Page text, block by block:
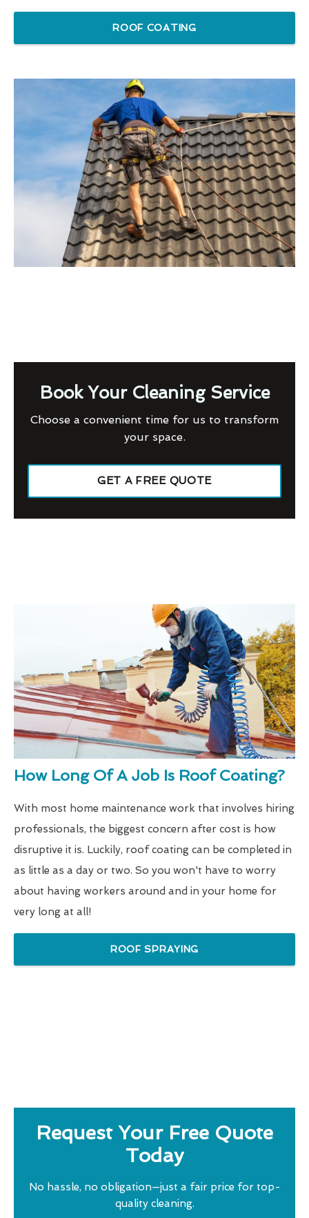
ROOF COATING
Book Your Cleaning Service
Choose a convenient time for us to transform
your space.
GET A FREE QUOTE
How Long Of A Job Is Roof Coating?
With most home maintenance work that involves hiring
professionals, the biggest concern after cost is how
disruptive it is. Luckily, roof coating can be completed in
as little as a day or two. So you won't have to worry
about having workers around and in your home for
very long at all!
ROOF SPRAYING
Request Your Free Quote
Today
No hassle, no obligation—just a fair price for top-
quality cleaning.